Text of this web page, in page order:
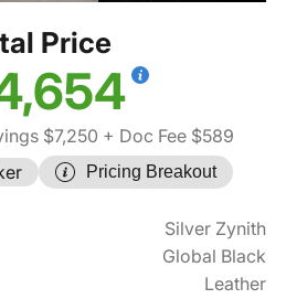
Price
$7,250 + Doc Fee $589
Pricing Breakout
Silver Zynith
Global Black
Leather